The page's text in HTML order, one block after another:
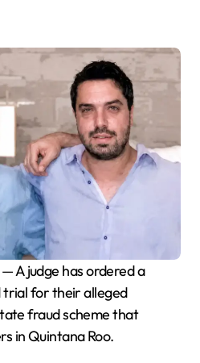
A judge has ordered a
for their alleged
fraud scheme that
in Quintana Roo.